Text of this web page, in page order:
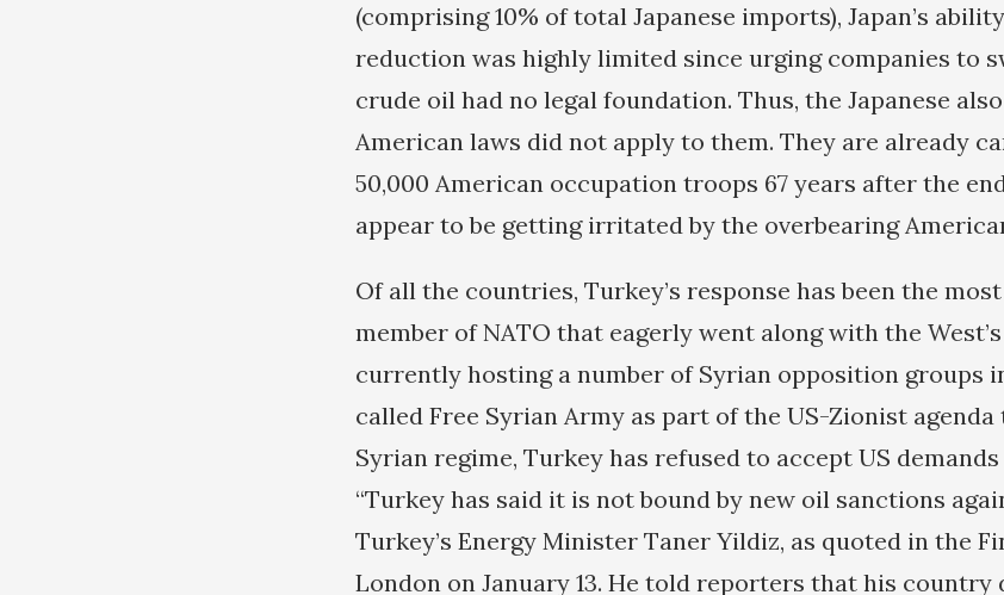
(comprising 10% of total Japanese imports), Japan’s
reduction was highly limited since urging companies to
crude oil had no legal foundation. Thus, the Japanese
American laws did not apply to them. They are already
50,000 American occupation troops 67 years after the
appear to be getting irritated by the overbearing
Of all the countries, Turkey’s response has been the
member of NATO that eagerly went along with the
currently hosting a number of Syrian opposition groups
called Free Syrian Army as part of the US-Zionist
Syrian regime, Turkey has refused to accept US
“Turkey has said it is not bound by new oil sanctions
Turkey’s Energy Minister Taner Yildiz, as quoted in the
London on January 13. He told reporters that his